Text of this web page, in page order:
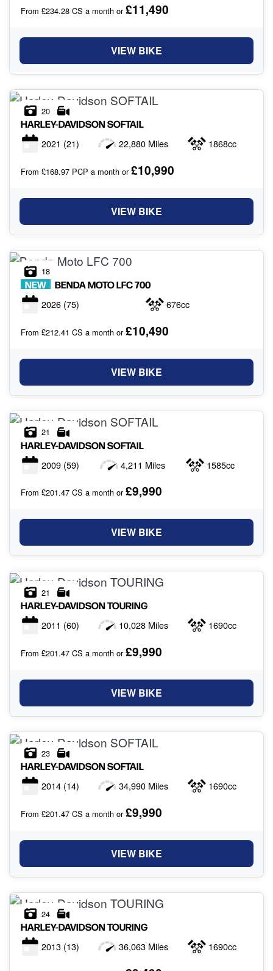
From £234.28 CS a month or£11,490
VIEW BIKE
20
HARLEY-DAVIDSONSOFTAIL
2021 (21) 22,880 Miles 1868cc
From £168.97 PCP a month or£10,990
VIEW BIKE
18
NEW BENDA MOTOLFC 700
2026 (75) 676cc
From £212.41 CS a month or£10,490
VIEW BIKE
21
HARLEY-DAVIDSONSOFTAIL
2009 (59) 4,211 Miles 1585cc
From £201.47 CS a month or£9,990
VIEW BIKE
21
HARLEY-DAVIDSONTOURING
2011 (60) 10,028 Miles 1690cc
From £201.47 CS a month or£9,990
VIEW BIKE
23
HARLEY-DAVIDSONSOFTAIL
2014 (14) 34,990 Miles 1690cc
From £201.47 CS a month or£9,990
VIEW BIKE
24
HARLEY-DAVIDSONTOURING
2013 (13) 36,063 Miles 1690cc